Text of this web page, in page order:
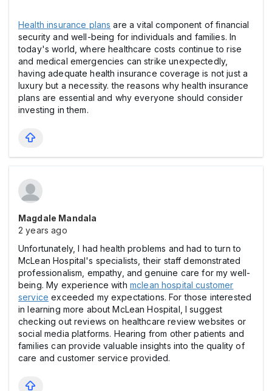
Health insurance plans are a vital component of financial
security and well-being for individuals and families. In
today's world, where healthcare costs continue to rise
and medical emergencies can strike unexpectedly,
having adequate health insurance coverage is not just a
luxury but a necessity. the reasons why health insurance
plans are essential and why everyone should consider
investing in them.
Magdale Mandala
2 years ago
Unfortunately, І had health problems and had to turn to
McLean Hospital's specialists, their staff demonstrated
professionalism, empathy, and genuine care for my well-
being. My experience with mclean hospital customer
service exceeded my expectations. For those interested
in learning more about McLean Hospital, I suggest
checking out reviews on healthcare review websites or
social media platforms. Hearing from other patients and
families can provide valuable insights into the quality of
care and customer service provided.